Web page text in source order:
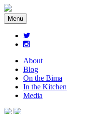
Menu
About
Blog
On the Bima
In the Kitchen
Media